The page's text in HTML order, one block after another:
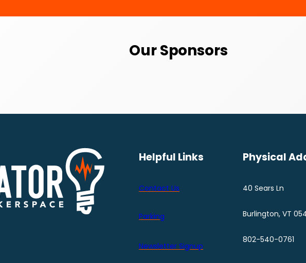
Our Sponsors
Helpful Links
Contact Us
Parking
Newsletter Signup
Physical
40 Sears Ln
Burlington, VT
802-540-0761